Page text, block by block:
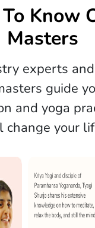
Know
Masters
experts
guide
and yoga
change your